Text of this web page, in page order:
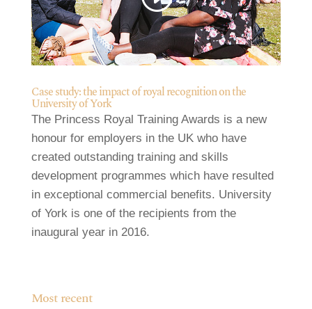
Case study: the impact of royal recognition on the
University of York
The Princess Royal Training Awards is a new
honour for employers in the UK who have
created outstanding training and skills
development programmes which have resulted
in exceptional commercial benefits. University
of York is one of the recipients from the
inaugural year in 2016.
Most recent